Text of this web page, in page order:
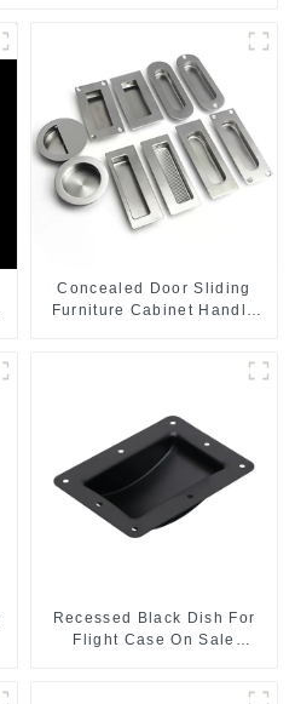
Concealed Door Sliding
Furniture Cabinet Handle
Recessed Black Dish For
Flight Case On Sale